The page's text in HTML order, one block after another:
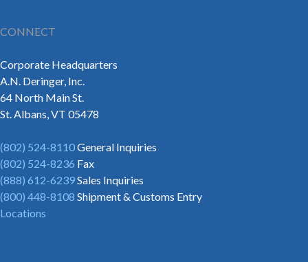
CONNECT
Corporate Headquarters
A.N. Deringer, Inc.
64 North Main St.
St. Albans, VT 05478
(802) 524-8110General Inquiries
(802) 524-8236 Fax
(888) 612-6239Sales Inquiries
(800) 448-8108 Shipment & Customs Entry
Locations